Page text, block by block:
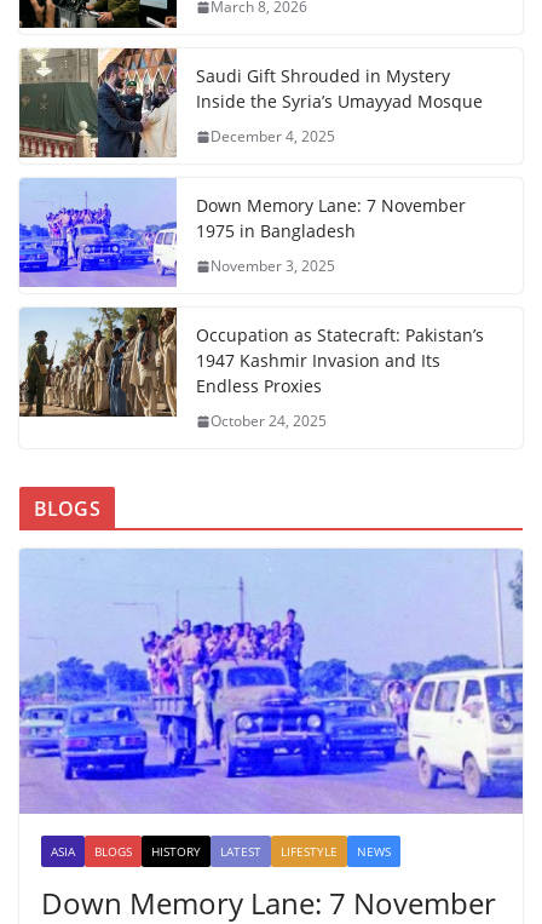
March 8, 2026
Saudi Gift Shrouded in Mystery
Inside the Syria’s Umayyad Mosque
December 4, 2025
Down Memory Lane: 7 November
1975 in Bangladesh
November 3, 2025
Occupation as Statecraft: Pakistan’s
1947 Kashmir Invasion and Its
Endless Proxies
October 24, 2025
BLOGS
ASIA BLOGS HISTORY LATEST LIFESTYLE NEWS
Down Memory Lane: 7 November